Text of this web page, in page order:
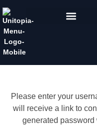
Please enter your
will receive a link to
generated